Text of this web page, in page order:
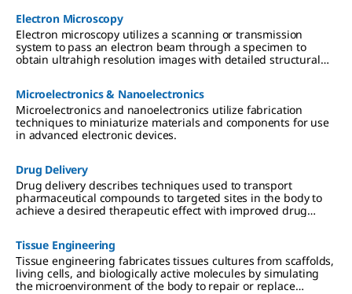
Electron Microscopy
Electron microscopy utilizes a scanning or transmission
system to pass an electron beam through a specimen to
obtain ultrahigh resolution images with detailed structural
Microelectronics & Nanoelectronics
Microelectronics and nanoelectronics utilize fabrication
techniques to miniaturize materials and components for use
in advanced electronic devices.
Drug Delivery
Drug delivery describes techniques used to transport
pharmaceutical compounds to targeted sites in the body to
achieve a desired therapeutic effect with improved drug
Tissue Engineering
Tissue engineering fabricates tissues cultures from scaffolds,
living cells, and biologically active molecules by simulating
the microenvironment of the body to repair or replace